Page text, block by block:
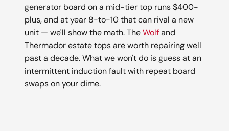
generator board on a mid-tier top runs $400-
plus, and at year 8-to-10 that can rival a new
unit — we'll show the math. TheWolfand
Thermador estate tops are worth repairing well
past a decade. What we won't do is guess at an
intermittent induction fault with repeat board
swaps on your dime.